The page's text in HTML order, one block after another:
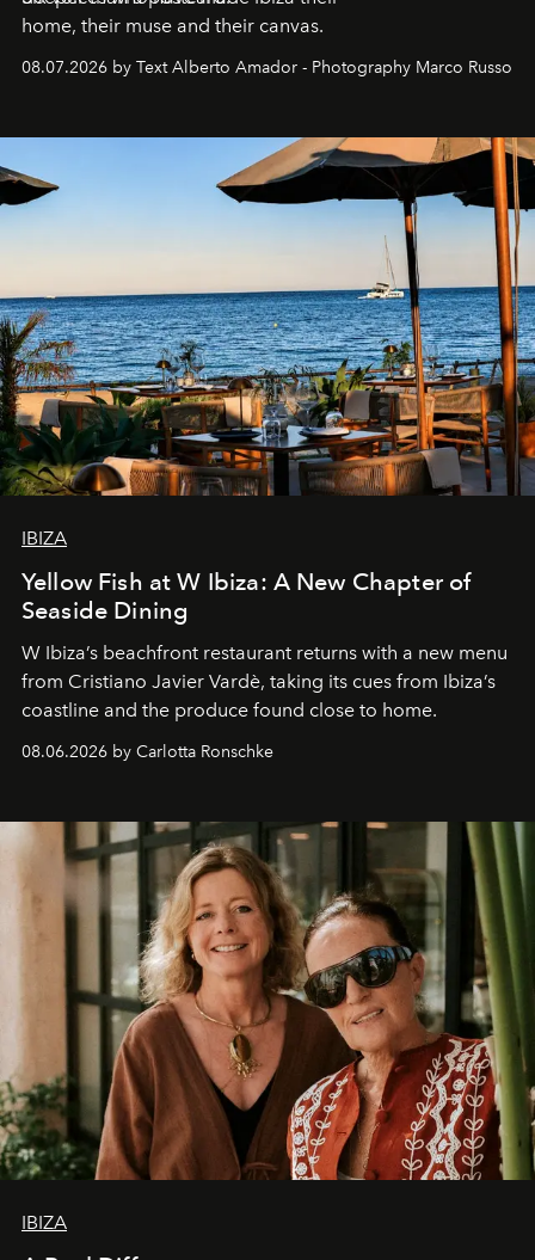
home, their muse and their canvas.
08.07.2026 by Text Alberto Amador - Photography Marco Russo
IBIZA
Yellow Fish at W Ibiza: A New Chapter of
Seaside Dining
W Ibiza’s beachfront restaurant returns with a new menu
from Cristiano Javier Vardè, taking its cues from Ibiza’s
coastline and the produce found close to home.
08.06.2026 by Carlotta Ronschke
IBIZA